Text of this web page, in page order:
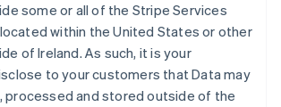
some or all of the Stripe Services
within the United States or other
of Ireland. As such, it is your
to your customers that Data may
processed and stored outside of the